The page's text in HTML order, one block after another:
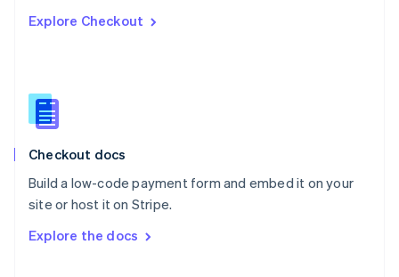
Explore Checkout
Checkout docs
Build a low-code payment form and embed it on your
site or host it on Stripe.
Explore the docs
English
English
Slovenia
Spain
Sweden
SvenskaEnglish
DeutschFrançais Italiano